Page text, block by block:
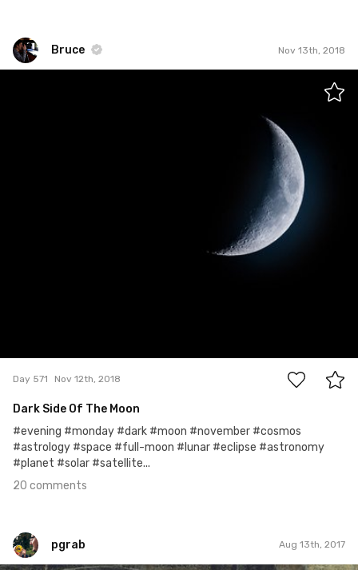
Bruce Nov 13th, 2018
Day 571 Nov 12th, 2018
Dark Side Of The Moon
#evening #monday #dark #moon #november #cosmos
#astrology #space #full-moon #lunar #eclipse #astronomy
#planet #solar #satellite...
20 comments
pgrab Aug 13th, 2017